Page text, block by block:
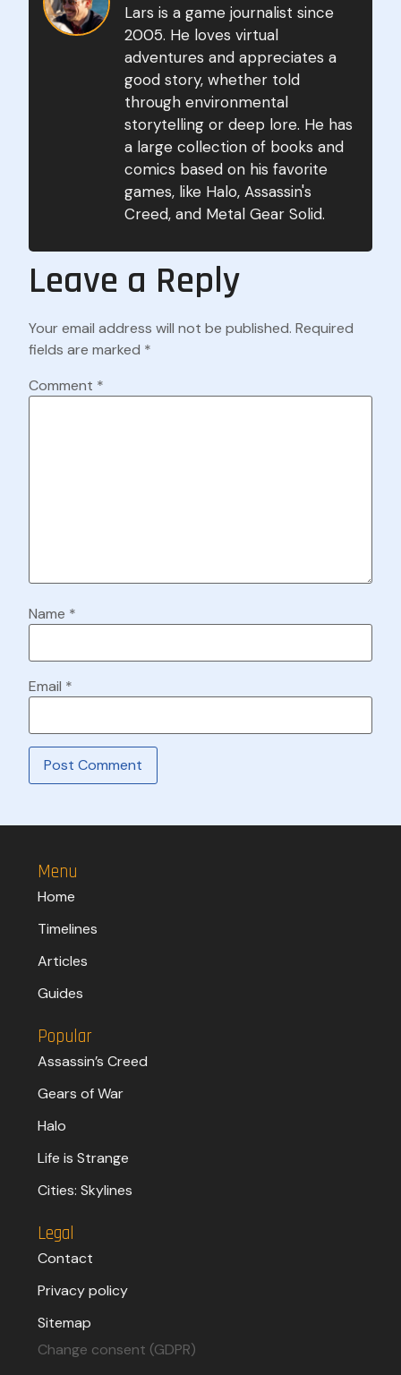
Lars is a game journalist since
2005. He loves virtual
adventures and appreciates a
good story, whether told
through environmental
storytelling or deep lore. He has
a large collection of books and
comics based on his favorite
games, like Halo, Assassin's
Creed, and Metal Gear Solid.
Leave a Reply
Your email address will not be published. Required
fields are marked *
Comment *
Name *
Email *
Menu
Home
Timelines
Articles
Guides
Popular
Assassin’s Creed
Gears of War
Halo
Life is Strange
Cities: Skylines
Legal
Contact
Privacy policy
Sitemap
Change consent (GDPR)